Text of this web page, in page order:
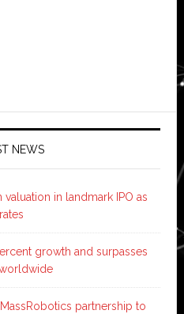
NEWS
in landmark IPO as
growth and surpasses
partnership to